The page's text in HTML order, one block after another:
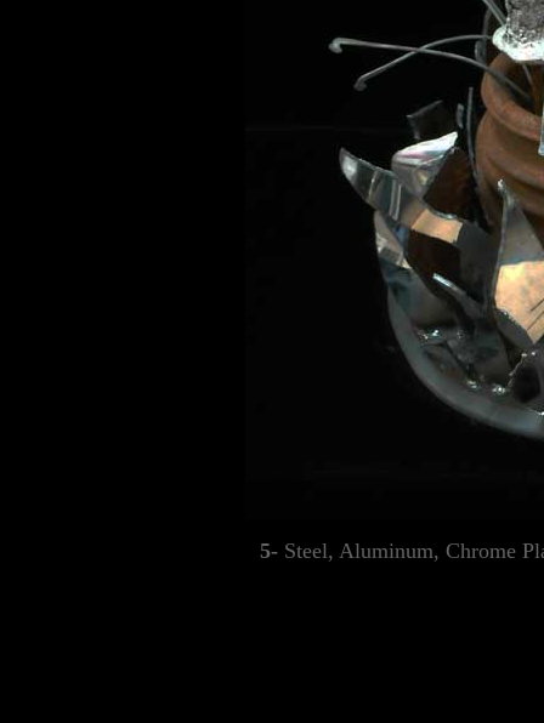
5- Steel, Aluminum, Chrome